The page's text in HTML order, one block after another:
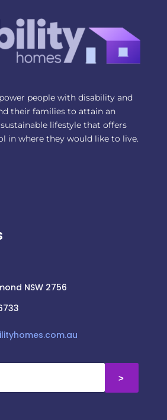
people with disability and
their families to attain an
lifestyle that offers
in where they would like to live.
NSW 2756
˃